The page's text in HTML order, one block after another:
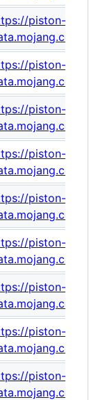
piston-
piston-
piston-
piston-
piston-
piston-
piston-
piston-
piston-